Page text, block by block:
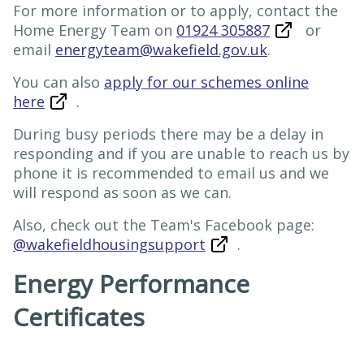
For more information or to apply, contact the
Home Energy Team on 01924 305887
or
email energyteam@wakefield.gov.uk.
You can also apply for our schemes online
here
.
During busy periods there may be a delay in
responding and if you are unable to reach us by
phone it is recommended to email us and we
will respond as soon as we can.
Also, check out the Team's Facebook page:
@wakefieldhousingsupport
.
Energy Performance
Certificates